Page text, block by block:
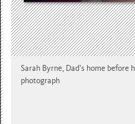
Sarah Byrne, Dad’s home
photograph